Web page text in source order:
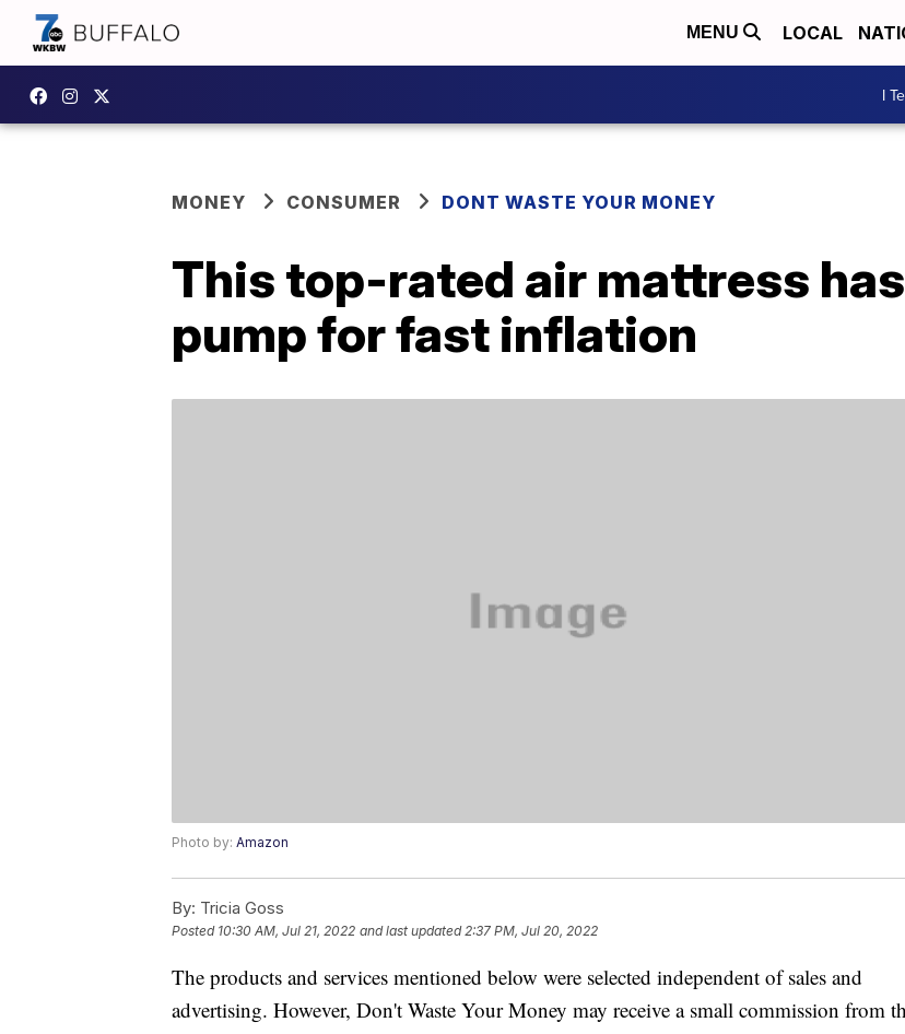
MENU LOCAL
I
MONEY CONSUMER DONT WASTE YOUR MONEY
This top-rated air mattress
pump for fast inflation
Photo by: Amazon
By: Tricia Goss
Posted 10:30 AM, Jul 21, 2022 and last updated 2:37 PM, Jul 20, 2022
The products and services mentioned below were selected independent of sales and
advertising. However, Don't Waste Your Money may receive a small commission from